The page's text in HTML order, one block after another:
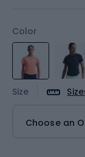
Color
Size
Choose an